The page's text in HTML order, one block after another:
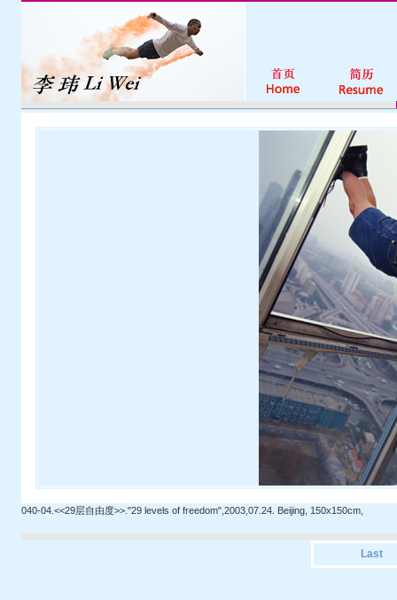
040-04.<<29层自由度>>."29 levels of freedom",2003,07.24. Beijing, 150x150cm,
Last